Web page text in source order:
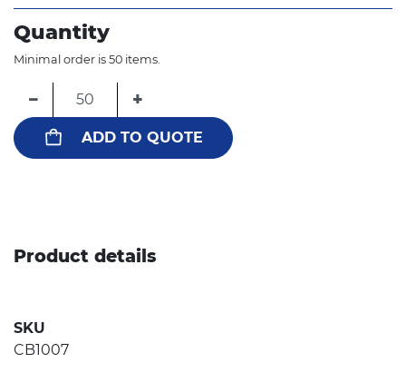
Quantity
Minimal order is 50 items.
− +
ADD TO QUOTE
Product details
SKU
CB1007